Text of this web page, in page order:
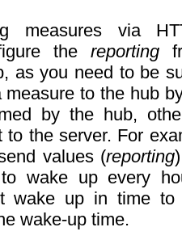
measures via
the reporting
as you need to be
measure to the hub
by the hub,
to the server. For
values (reporting
wake up every
wake up in time to
wake-up time.